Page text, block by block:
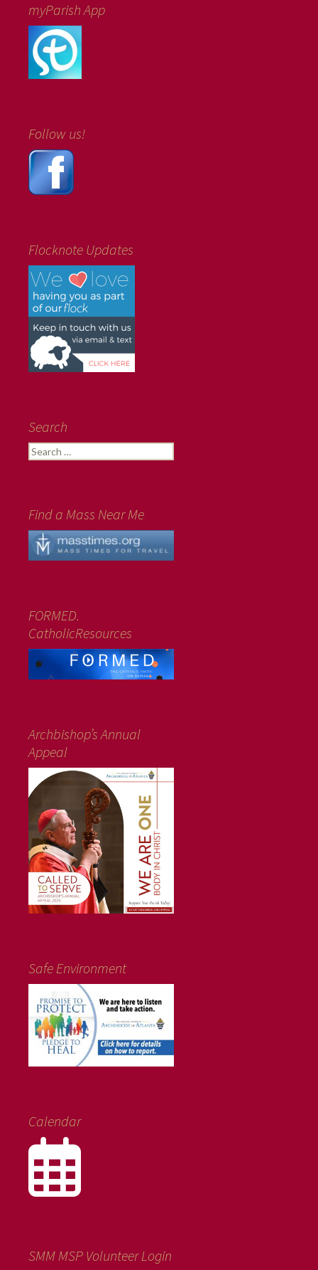
myParish App
Follow us!
Flocknote Updates
Search
Search
for:
Find a Mass Near Me
FORMED.
CatholicResources
Archbishop’s Annual
Appeal
Safe Environment
Calendar
SMM MSP Volunteer Login